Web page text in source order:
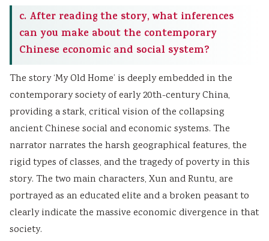
c. After reading the story, what inferences
can you make about the contemporary
Chinese economic and social system?
The story ‘My Old Home’ is deeply embedded in the
contemporary society of early 20th-century China,
providing a stark, critical vision of the collapsing
ancient Chinese social and economic systems. The
narrator narrates the harsh geographical features, the
rigid types of classes, and the tragedy of poverty in this
story. The two main characters, Xun and Runtu, are
portrayed as an educated elite and a broken peasant to
clearly indicate the massive economic divergence in that
society.